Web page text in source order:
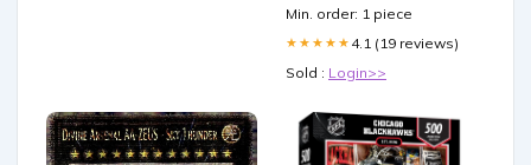
Min. order: 1 piece
★★★★★ 4.1 (19 reviews)
Sold : Login>>